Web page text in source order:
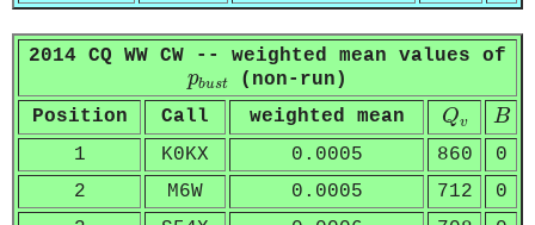
2014 CQ WW CW -- weighted mean values of
pbust
pb us t
(non-run)
Position
Call weighted mean Qv
Qv B
B
1 K0KX 0.0005 860
0
2
M6W 0.0005 712
0